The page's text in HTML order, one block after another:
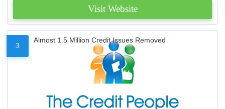
Visit Website
3
Almost 1.5 Million Credit Issues Removed